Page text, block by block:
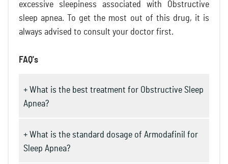
excessive sleepiness associated with Obstructive
sleep apnea. To get the most out of this drug, it is
always advised to consult your doctor first.
FAQ's
+ What is the best treatment for Obstructive Sleep
Apnea?
+ What is the standard dosage of Armodafinil for
Sleep Apnea?